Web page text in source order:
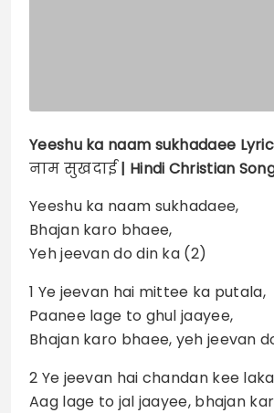
Yeeshu ka naam sukhadaee
नाम सुखदाई| Hindi Christian
Yeeshu ka naam sukhadaee,
Bhajan karo bhaee,
Yeh jeevan do din ka (2)
1 Ye jeevan hai mittee ka putala,
Paanee lage to ghul jaayee,
Bhajan karo bhaee, yeh jeevan
2 Ye jeevan hai chandan kee
Aag lage to jal jaayee, bhajan